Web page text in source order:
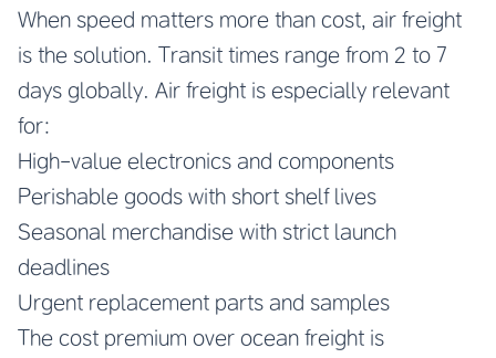
When speed matters more than cost, air freight
is the solution. Transit times range from 2 to 7
days globally. Air freight is especially relevant
for:
High-value electronics and components
Perishable goods with short shelf lives
Seasonal merchandise with strict launch
deadlines
Urgent replacement parts and samples
The cost premium over ocean freight is